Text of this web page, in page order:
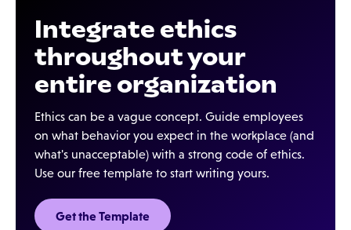
Integrate ethics
throughout your
entire organization
Ethics can be a vague concept. Guide employees
on what behavior you expect in the workplace (and
what's unacceptable) with a strong code of ethics.
Use our free template to start writing yours.
Get the Template